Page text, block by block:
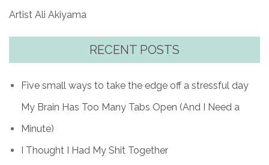
Artist Ali Akiyama
RECENT POSTS
Five small ways to take the edge off a stressful day
My Brain Has Too Many Tabs Open (And I Need a
Minute)
I Thought I Had My Shit Together